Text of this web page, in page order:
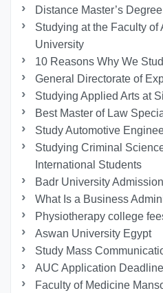
Distance Master’s
Studying at the Faculty of
University
10 Reasons Why We
General Directorate of
Studying Applied Arts at
Best Master of Law
Study Automotive
Studying Criminal
International Students
Badr University
What Is a Business
Physiotherapy college
Aswan University Egypt
Study Mass
AUC Application Deadline
Faculty of Medicine